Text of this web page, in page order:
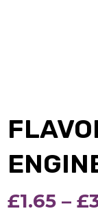
£1.65 – £